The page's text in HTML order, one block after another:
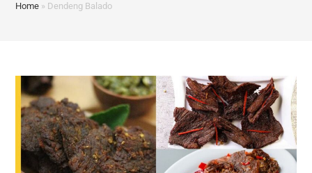
Home » Dendeng Balado